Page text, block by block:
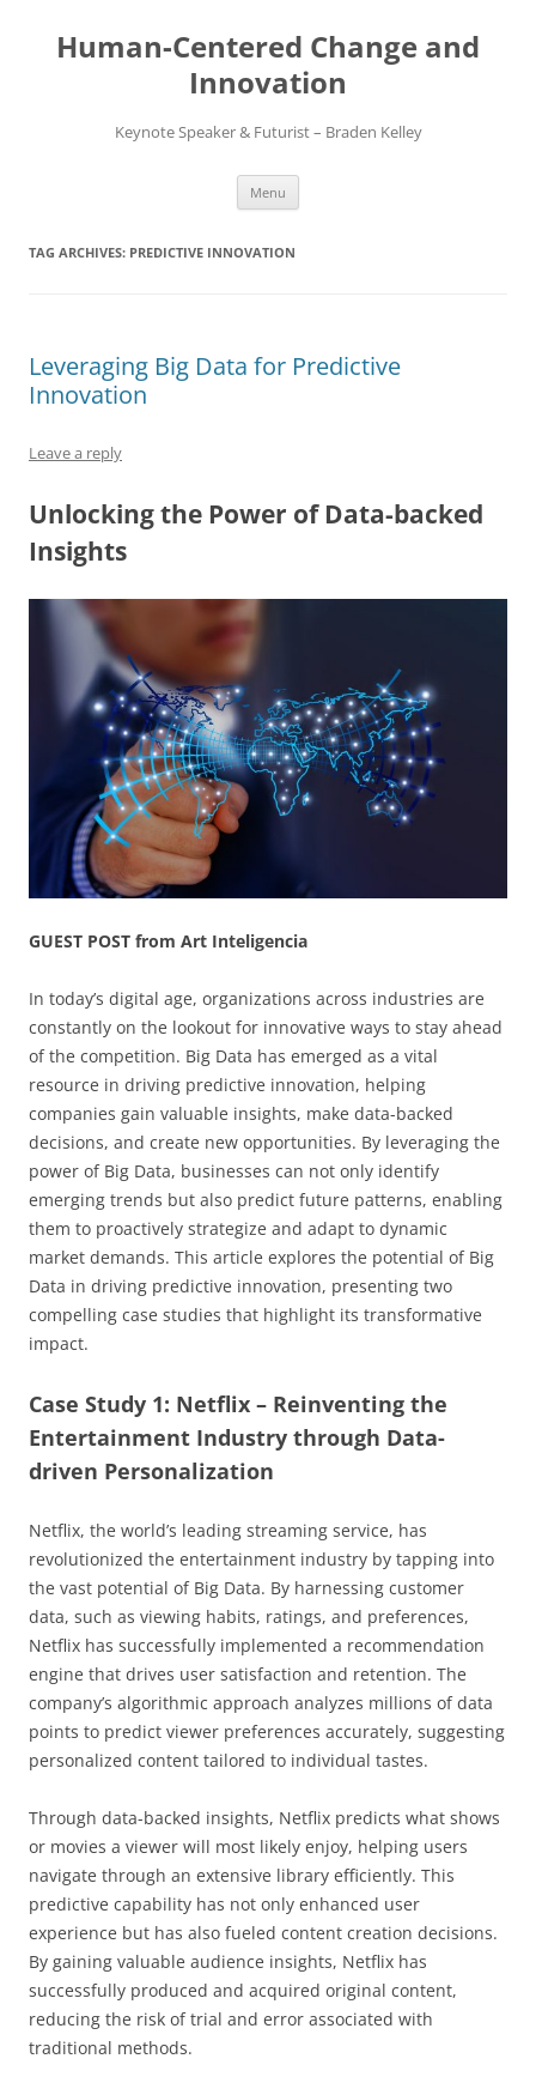
content
Human-Centered Change and
Innovation
Keynote Speaker & Futurist – Braden Kelley
Menu
TAG ARCHIVES: PREDICTIVE INNOVATION
Leveraging Big Data for Predictive
Innovation
Leave a reply
Unlocking the Power of Data-backed
Insights
GUEST POST from Art Inteligencia
In today’s digital age, organizations across industries are
constantly on the lookout for innovative ways to stay ahead
of the competition. Big Data has emerged as a vital
resource in driving predictive innovation, helping
companies gain valuable insights, make data-backed
decisions, and create new opportunities. By leveraging the
power of Big Data, businesses can not only identify
emerging trends but also predict future patterns, enabling
them to proactively strategize and adapt to dynamic
market demands. This article explores the potential of Big
Data in driving predictive innovation, presenting two
compelling case studies that highlight its transformative
impact.
Case Study 1: Netflix – Reinventing the
Entertainment Industry through Data-
driven Personalization
Netflix, the world’s leading streaming service, has
revolutionized the entertainment industry by tapping into
the vast potential of Big Data. By harnessing customer
data, such as viewing habits, ratings, and preferences,
Netflix has successfully implemented a recommendation
engine that drives user satisfaction and retention. The
company’s algorithmic approach analyzes millions of data
points to predict viewer preferences accurately, suggesting
personalized content tailored to individual tastes.
Through data-backed insights, Netflix predicts what shows
or movies a viewer will most likely enjoy, helping users
navigate through an extensive library efficiently. This
predictive capability has not only enhanced user
experience but has also fueled content creation decisions.
By gaining valuable audience insights, Netflix has
successfully produced and acquired original content,
reducing the risk of trial and error associated with
traditional methods.